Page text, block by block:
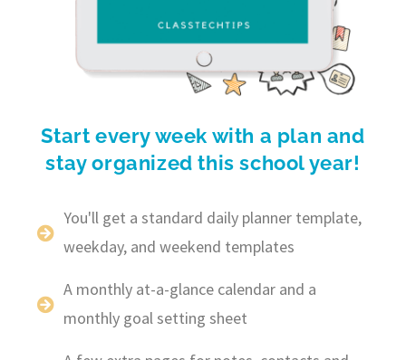
Start every week with a plan and
stay organized this school year!
You'll get a standard daily planner template,
weekday, and weekend templates
A monthly at-a-glance calendar and a
monthly goal setting sheet